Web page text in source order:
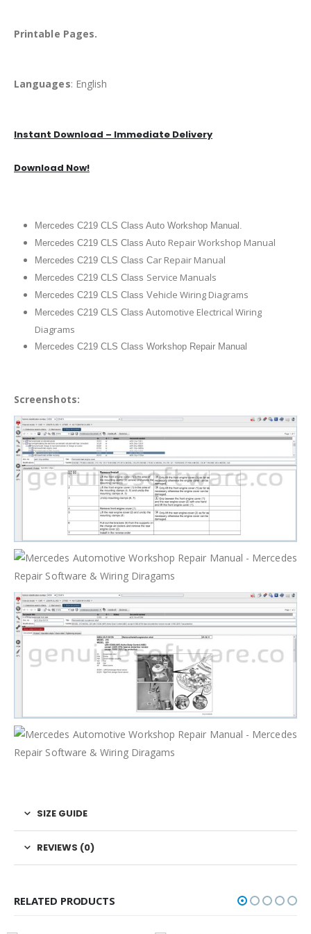
Printable Pages.
Languages: English
Instant Download – Immediate Delivery
Download Now!
Mercedes C219 CLS Class Auto Workshop Manual.
Mercedes C219 CLS Class Auto Repair Workshop Manual
Mercedes C219 CLS Class Car Repair Manual
Mercedes C219 CLS Class Service Manuals
Mercedes C219 CLS Class Vehicle Wiring Diagrams
Mercedes C219 CLS Class Automotive Electrical Wiring
Diagrams
Mercedes C219 CLS Class Workshop Repair Manual
Screenshots:
SIZE GUIDE
REVIEWS (0)
RELATED PRODUCTS